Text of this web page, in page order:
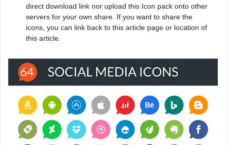
direct download link nor upload this Icon pack onto other
servers for your own share. If you want to share the
icons, you can link back to this article page or location of
this article.